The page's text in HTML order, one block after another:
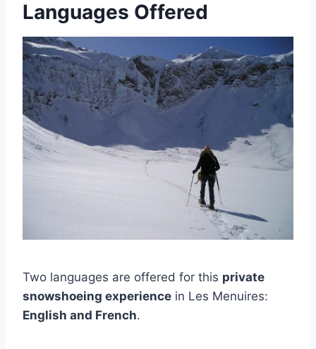
Languages Offered
Two languages are offered for this private
snowshoeing experience in Les Menuires:
English and French.